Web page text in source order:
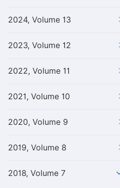
2024, Volume 13
2023, Volume 12
2022, Volume 11
2021, Volume 10
2020, Volume 9
2019, Volume 8
2018, Volume 7